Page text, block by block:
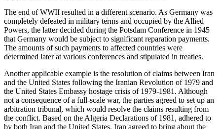
The end of WWII resulted in a different scenario. As Germany was
completely defeated in military terms and occupied by the Allied
Powers, the latter decided during the Potsdam Conference in 1945
that Germany would be subject to significant reparation payments.
The amounts of such payments to affected countries were
determined later at various conferences and stipulated in treaties.
Another applicable example is the resolution of claims between Iran
and the United States following the Iranian Revolution of 1979 and
the United States Embassy hostage crisis of 1979-1981. Although
not a consequence of a full-scale war, the parties agreed to set up an
arbitration tribunal, which would resolve the claims resulting from
the conflict. Based on the Algeria Declarations of 1981, adhered to
by both Iran and the United States, Iran agreed to bring about the